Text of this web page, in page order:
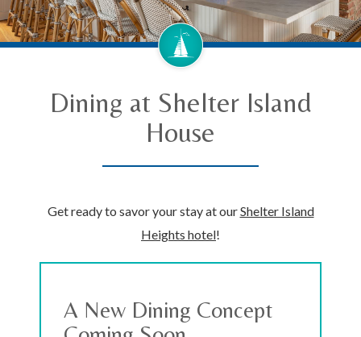
Dining at Shelter Island
House
Get ready to savor your stay at ourShelter Island
Heights hotel!
A New Dining Concept